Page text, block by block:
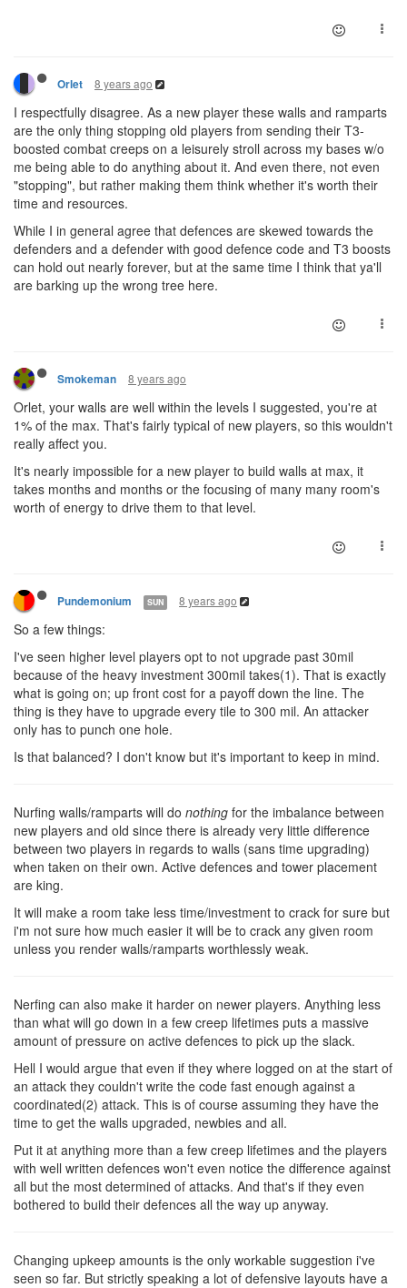
Orlet 8 years ago
I respectfully disagree. As a new player these walls and ramparts
are the only thing stopping old players from sending their T3-
boosted combat creeps on a leisurely stroll across my bases w/o
me being able to do anything about it. And even there, not even
"stopping", but rather making them think whether it's worth their
time and resources.
While I in general agree that defences are skewed towards the
defenders and a defender with good defence code and T3 boosts
can hold out nearly forever, but at the same time I think that ya'll
are barking up the wrong tree here.
Smokeman 8 years ago
Orlet, your walls are well within the levels I suggested, you're at
1% of the max. That's fairly typical of new players, so this wouldn't
really affect you.
It's nearly impossible for a new player to build walls at max, it
takes months and months or the focusing of many many room's
worth of energy to drive them to that level.
Pundemonium SUN 8 years ago
So a few things:
I've seen higher level players opt to not upgrade past 30mil
because of the heavy investment 300mil takes(1). That is exactly
what is going on; up front cost for a payoff down the line. The
thing is they have to upgrade every tile to 300 mil. An attacker
only has to punch one hole.
Is that balanced? I don't know but it's important to keep in mind.
Nurfing walls/ramparts will do nothing for the imbalance between
new players and old since there is already very little difference
between two players in regards to walls (sans time upgrading)
when taken on their own. Active defences and tower placement
are king.
It will make a room take less time/investment to crack for sure but
i'm not sure how much easier it will be to crack any given room
unless you render walls/ramparts worthlessly weak.
Nerfing can also make it harder on newer players. Anything less
than what will go down in a few creep lifetimes puts a massive
amount of pressure on active defences to pick up the slack.
Hell I would argue that even if they where logged on at the start of
an attack they couldn't write the code fast enough against a
coordinated(2) attack. This is of course assuming they have the
time to get the walls upgraded, newbies and all.
Put it at anything more than a few creep lifetimes and the players
with well written defences won't even notice the difference against
all but the most determined of attacks. And that's if they even
bothered to build their defences all the way up anyway.
Changing upkeep amounts is the only workable suggestion i've
seen so far. But strictly speaking a lot of defensive layouts have a